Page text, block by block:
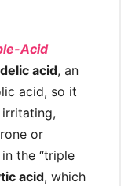
Acid
acid, an
acid, so it
or
the “triple
acid, which